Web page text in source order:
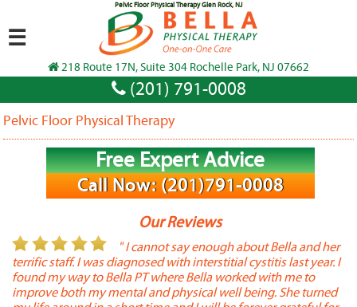
Pelvic Floor Physical Therapy Glen Rock, NJ
218 Route 17N, Suite 304 Rochelle Park, NJ 07662
(201) 791-0008
☰
Pelvic Floor Physical Therapy
Free Expert Advice
Call Now: (201)791-0008
Our Reviews
" I cannot say enough about Bella and her
terrific staff. I was diagnosed with interstitial cystitis last year. I
found my way to Bella PT where Bella worked with me to
improve both my mental and physical well being. She turned